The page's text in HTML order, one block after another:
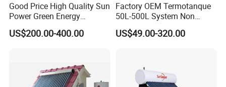
Good Price High Quality Sun
Power Green Energy
Preheated 300L Evacuated
Tube Solar Water Heater
US$200.00-400.00
Factory OEM Termotanque
50L-500L System Non
Pressure Vacuum Tube
Solar Hot Water Heater
US$49.00-320.00